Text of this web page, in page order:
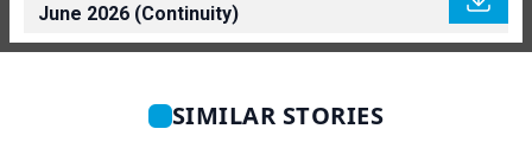
June 2026 (Continuity)
SIMILAR STORIES